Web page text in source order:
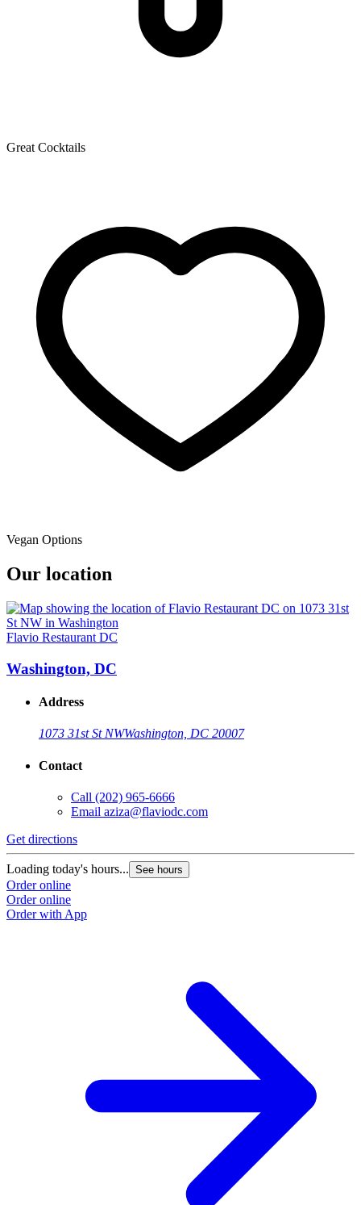
Great Cocktails
Vegan Options
Our location
Flavio Restaurant DC
Washington, DC
Address
1073 31st St NWWashington, DC 20007
Contact
Call (202) 965-6666
Email aziza@flaviodc.com
Get directions
Loading today's hours... See hours
Order online
Order online
Order with App